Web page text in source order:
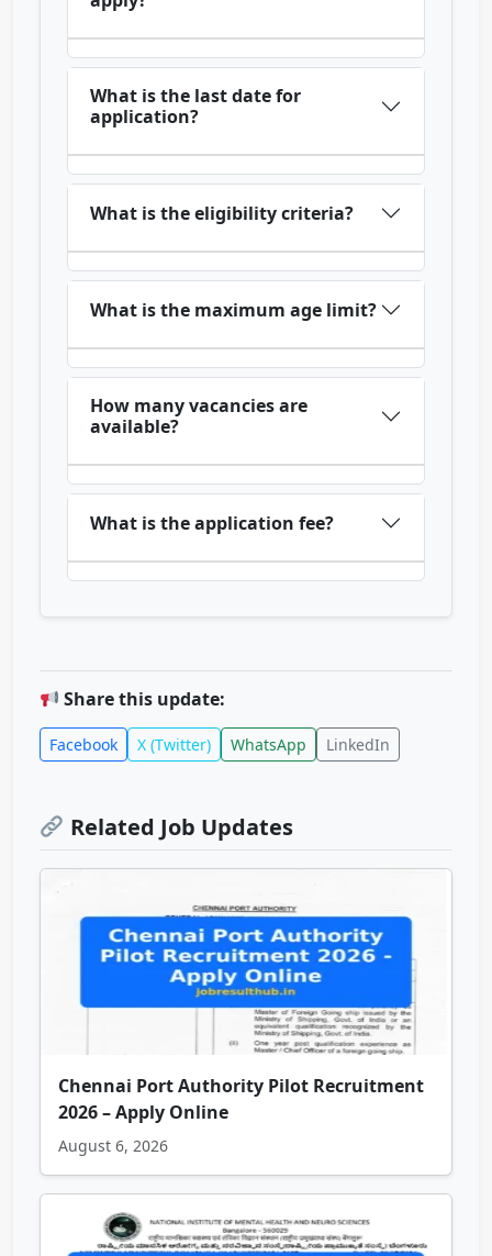
What is the last date for
application?
What is the eligibility criteria?
What is the maximum age limit?
How many vacancies are
available?
What is the application fee?
Share this update:
Facebook X (Twitter) WhatsApp LinkedIn
Related Job Updates
Chennai Port Authority Pilot Recruitment
2026 – Apply Online
August 6, 2026